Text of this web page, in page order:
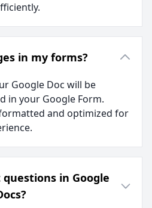
in my forms?
Google Doc will be
in your Google Form.
and optimized for
in Google